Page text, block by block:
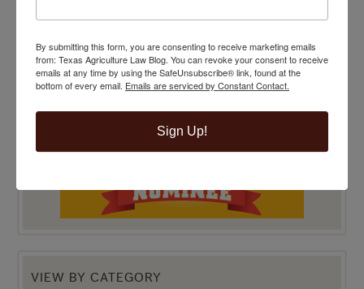
VIEW BY CATEGORY
By submitting this form, you are consenting to receive marketing emails
from: Texas Agriculture Law Blog. You can revoke your consent to receive
emails at any time by using the SafeUnsubscribe® link, found at the
bottom of every email. Emails are serviced by Constant Contact.
Sign Up!